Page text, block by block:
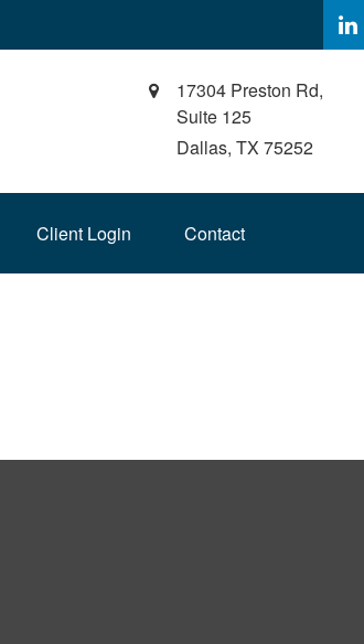
17304 Preston Rd,
Suite 125
Dallas, TX 75252
Client Login Contact